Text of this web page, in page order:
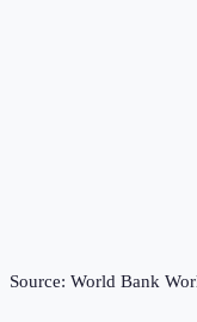
Source: World Bank